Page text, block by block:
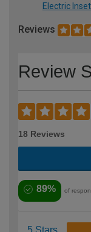
Electric
Reviews
Review
18 Reviews
89% of
5 Stars